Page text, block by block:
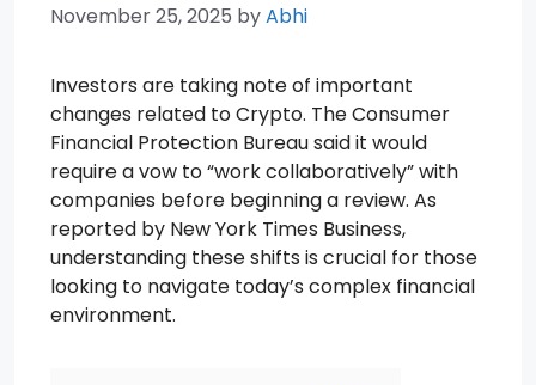
November 25, 2025 byAbhi
Investors are taking note of important
changes related to Crypto. The Consumer
Financial Protection Bureau said it would
require a vow to “work collaboratively” with
companies before beginning a review. As
reported by New York Times Business,
understanding these shifts is crucial for those
looking to navigate today’s complex financial
environment.